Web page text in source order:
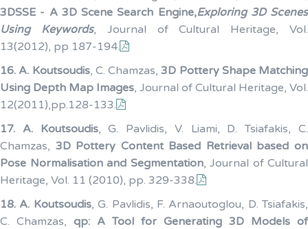
3DSSE - A 3D Scene Search Engine,Exploring 3D Scenes
Using Keywords, Journal of Cultural Heritage, Vol.
13(2012), pp 187-194.
16. A. Koutsoudis, C. Chamzas,3D Pottery Shape Matching
Using Depth Map Images, Journal of Cultural Heritage, Vol.
12(2011),pp.128-133.
17. A. Koutsoudis, G. Pavlidis, V. Liami, D. Tsiafakis, C.
Chamzas, 3D Pottery Content Based Retrieval based on
Pose Normalisation and Segmentation, Journal of Cultural
Heritage, Vol. 11 (2010), pp. 329-338.
18. A. Koutsoudis, G. Pavlidis, F. Arnaoutoglou, D. Tsiafakis,
C. Chamzas, qp: A Tool for Generating 3D Models of